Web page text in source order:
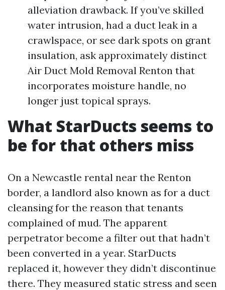
alleviation drawback. If you’ve skilled
water intrusion, had a duct leak in a
crawlspace, or see dark spots on grant
insulation, ask approximately distinct
Air Duct Mold Removal Renton that
incorporates moisture handle, no
longer just topical sprays.
What StarDucts seems to
be for that others miss
On a Newcastle rental near the Renton
border, a landlord also known as for a duct
cleansing for the reason that tenants
complained of mud. The apparent
perpetrator become a filter out that hadn’t
been converted in a year. StarDucts
replaced it, however they didn’t discontinue
there. They measured static stress and seen